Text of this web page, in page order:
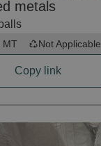
metals
MT Not Applicable
Copy link